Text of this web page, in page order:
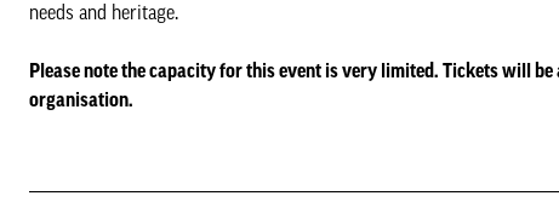
needs and heritage.
Please note the capacity for this event is very limited. Tickets will
organisation.